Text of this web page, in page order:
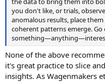
you don't like, or trials,
anomalous results, place
coherent patterns emerge.
None of the above
it's great practice to slice
insights. As Wagenmakers